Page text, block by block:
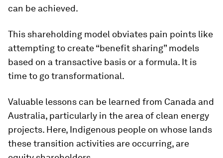
can be achieved.
This shareholding model obviates pain points like
attempting to create “benefit sharing” models
based on a transactive basis or a formula. It is
time to go transformational.
Valuable lessons can be learned from Canada and
Australia, particularly in the area of clean energy
projects. Here, Indigenous people on whose lands
these transition activities are occurring, are